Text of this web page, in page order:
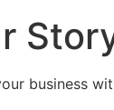
business